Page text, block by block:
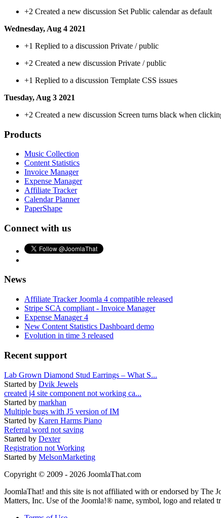
+2 Created a new discussion Set Public calendar as default
Wednesday, Aug 4 2021
+1 Replied to a discussion Private / public
+2 Created a new discussion Private / public
+1 Replied to a discussion Template CSS issues
Tuesday, Aug 3 2021
+2 Created a new discussion Screen turns black when
Products
Music Collection
Content Statistics
Invoice Manager
Expense Manager
Affiliate Tracker
Calendar Planner
PaperShape
Connect with us
News
Affiliate Tracker Joomla 4 compatible released
Stripe SCA compliant - Invoice Manager
Expense Manager 4
New Content Statistics Dashboard demo
Evolution in time 3 released
Recent support
Lab Grown Diamond Stud Earrings – What S...
Started by Dvik Jewels
created j4 site component not working ca...
Started by markhan
Multiple bugs with J5 version of IM
Started by Karen Harms Piano
Referral word not saving
Started by Dexter
Registration not Working
Started by MelsonMarketing
Copyright © 2009 - 2026 JoomlaThat.com
JoomlaThat! and this site is not affiliated with or endorsed by The
Matters, Inc. Use of the Joomla!® name, symbol, logo and related